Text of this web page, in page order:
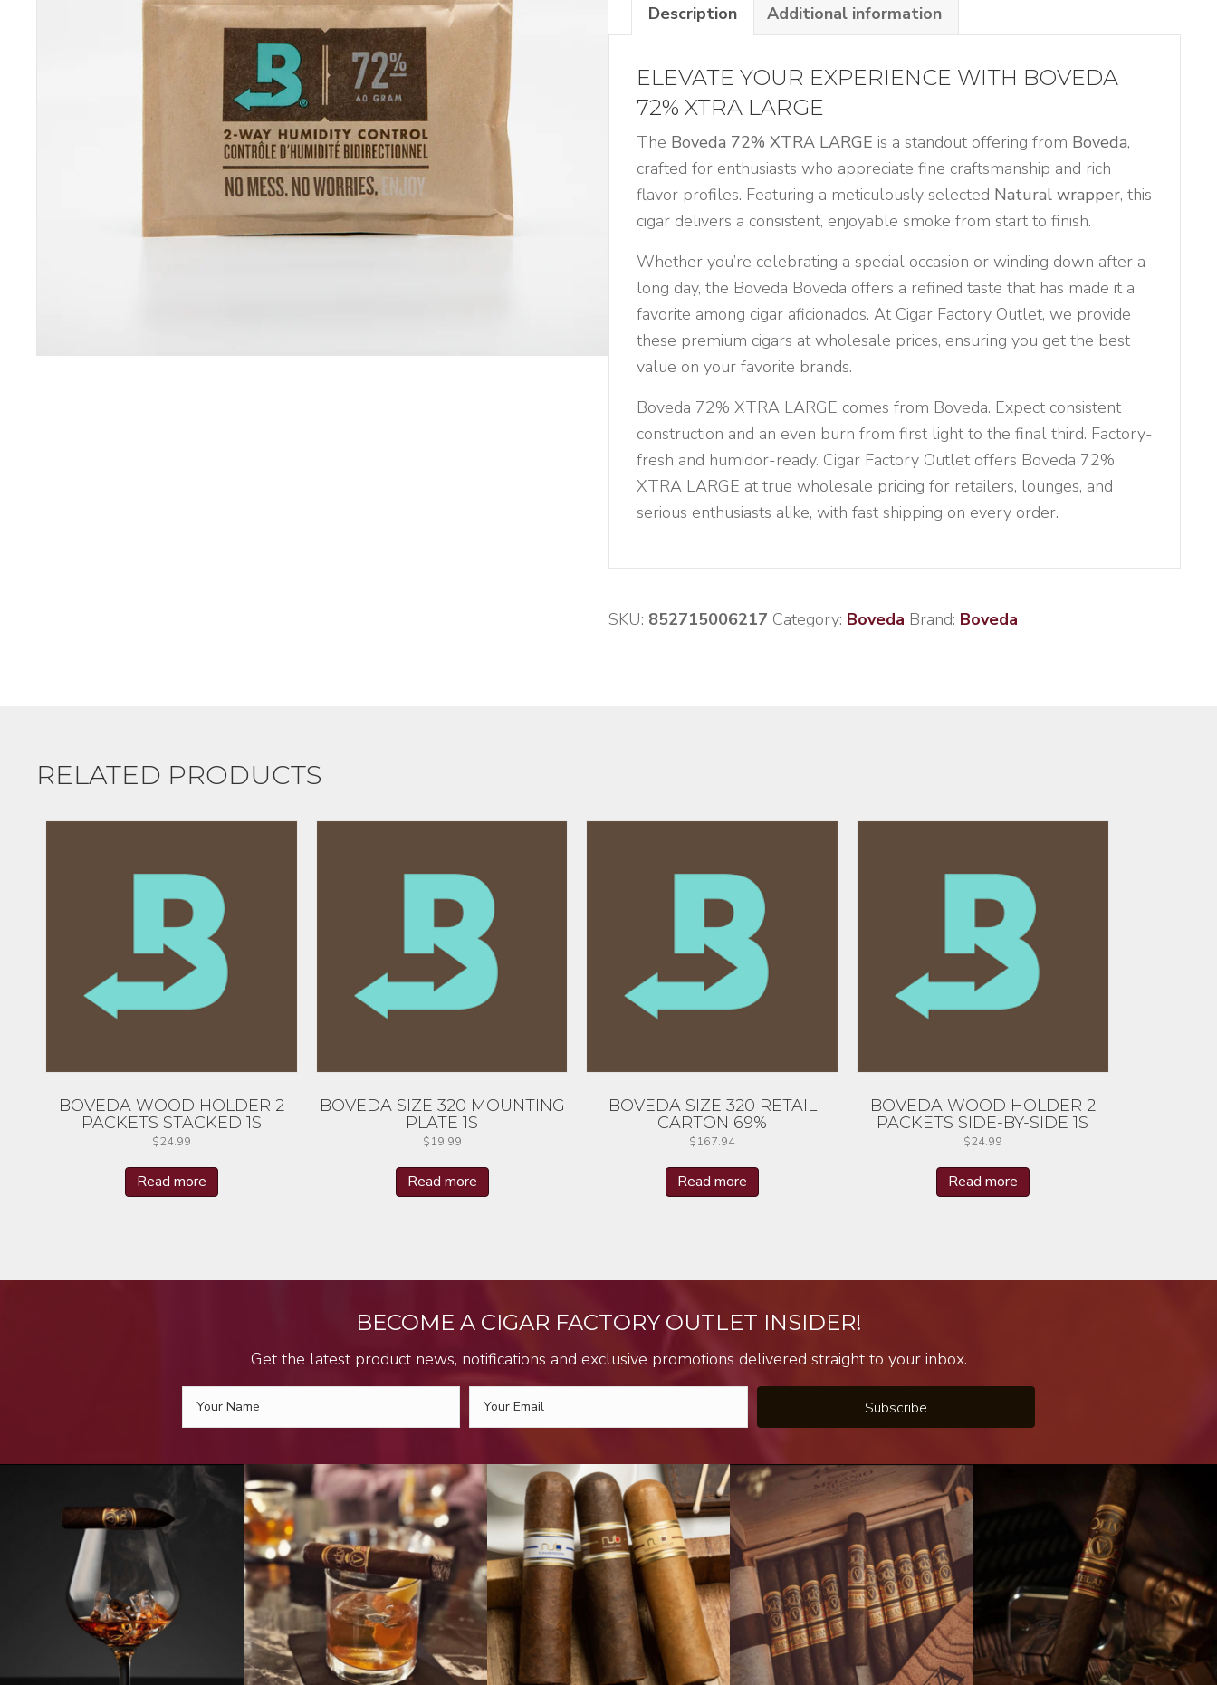
quantityDescription Additional information
ELEVATE YOUR EXPERIENCE WITH BOVEDA
72% XTRA LARGE
The Boveda 72% XTRA LARGE is a standout offering from Boveda,
crafted for enthusiasts who appreciate fine craftsmanship and rich
flavor profiles. Featuring a meticulously selected Natural wrapper, this
cigar delivers a consistent, enjoyable smoke from start to finish.
Whether you’re celebrating a special occasion or winding down after a
long day, the Boveda Boveda offers a refined taste that has made it a
favorite among cigar aficionados. At Cigar Factory Outlet, we provide
these premium cigars at wholesale prices, ensuring you get the best
value on your favorite brands.
Boveda 72% XTRA LARGE comes from Boveda. Expect consistent
construction and an even burn from first light to the final third. Factory-
fresh and humidor-ready. Cigar Factory Outlet offers Boveda 72%
XTRA LARGE at true wholesale pricing for retailers, lounges, and
serious enthusiasts alike, with fast shipping on every order.
SKU: 852715006217 Category: Boveda Brand: Boveda
RELATED PRODUCTS
BOVEDA WOOD HOLDER 2
PACKETS STACKED 1S
$24.99
Read more
BOVEDA SIZE 320 MOUNTING
PLATE 1S
$19.99
Read more
BOVEDA SIZE 320 RETAIL
CARTON 69%
$167.94
Read more
BOVEDA WOOD HOLDER 2
PACKETS SIDE-BY-SIDE 1S
$24.99
Read more
BECOME A CIGAR FACTORY OUTLET INSIDER!
Get the latest product news, notifications and exclusive promotions delivered straight to your inbox.
Subscribe